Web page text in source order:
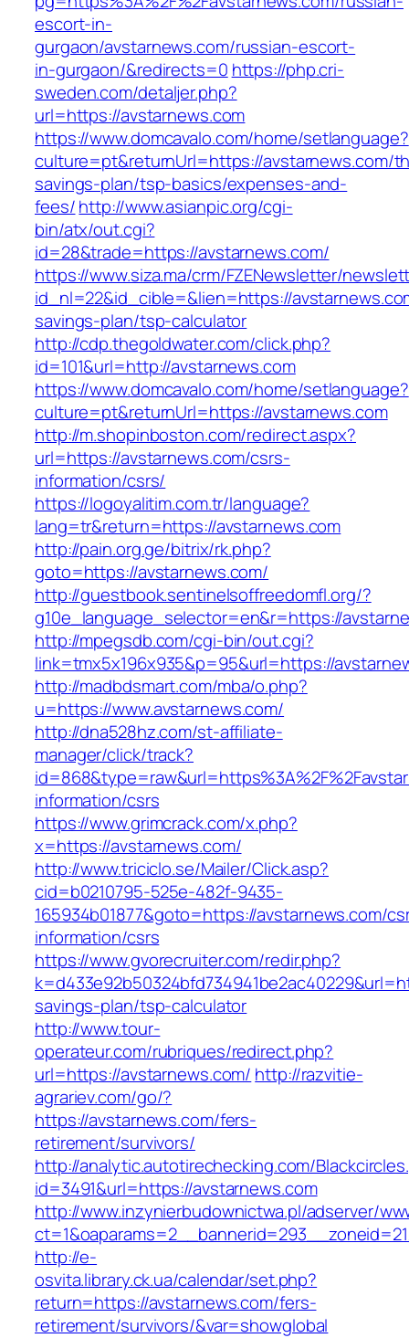
escort-in-
gurgaon/avstarnews.com/russian-escort-
in-gurgaon/&redirects=0 https://php.cri-
sweden.com/detaljer.php?
url=https://avstarnews.com
https://www.domcavalo.com/home/setlanguage?
culture=pt&returnUrl=https://avstarnews.com/
savings-plan/tsp-basics/expenses-and-
fees/http://www.asianpic.org/cgi-
bin/atx/out.cgi?
id=28&trade=https://avstarnews.com/
https://www.siza.ma/crm/FZENewsletter/
id_nl=22&id_cible=&lien=https://
savings-plan/tsp-calculator
http://cdp.thegoldwater.com/click.php?
id=101&url=http://avstarnews.com
https://www.domcavalo.com/home/setlanguage?
culture=pt&returnUrl=https://avstarnews.com
http://m.shopinboston.com/redirect.aspx?
url=https://avstarnews.com/csrs-
information/csrs/
https://logoyalitim.com.tr/language?
lang=tr&return=https://avstarnews.com
http://pain.org.ge/bitrix/rk.php?
goto=https://avstarnews.com/
http://guestbook.sentinelsoffreedomfl.org/?
g10e_language_selector=en&r=https://
http://mpegsdb.com/cgi-bin/out.cgi?
link=tmx5x196x935&p=95&url=https://
http://madbdsmart.com/mba/o.php?
u=https://www.avstarnews.com/
http://dna528hz.com/st-affiliate-
manager/click/track?
information/csrs
https://www.grimcrack.com/x.php?
x=https://avstarnews.com/
http://www.triciclo.se/Mailer/Click.asp?
cid=b0210795-525e-482f-9435-
165934b01877&goto=https://avstarnews.com/
information/csrs
https://www.gvorecruiter.com/redir.php?
savings-plan/tsp-calculator
http://www.tour-
operateur.com/rubriques/redirect.php?
url=https://avstarnews.com/ http://razvitie-
agrariev.com/go/?
https://avstarnews.com/fers-
retirement/survivors/
http://analytic.autotirechecking.com/
id=3491&url=https://avstarnews.com
http://www.inzynierbudownictwa.pl/adserver/
http://e-
osvita.library.ck.ua/calendar/set.php?
return=https://avstarnews.com/fers-
retirement/survivors/&var=showglobal